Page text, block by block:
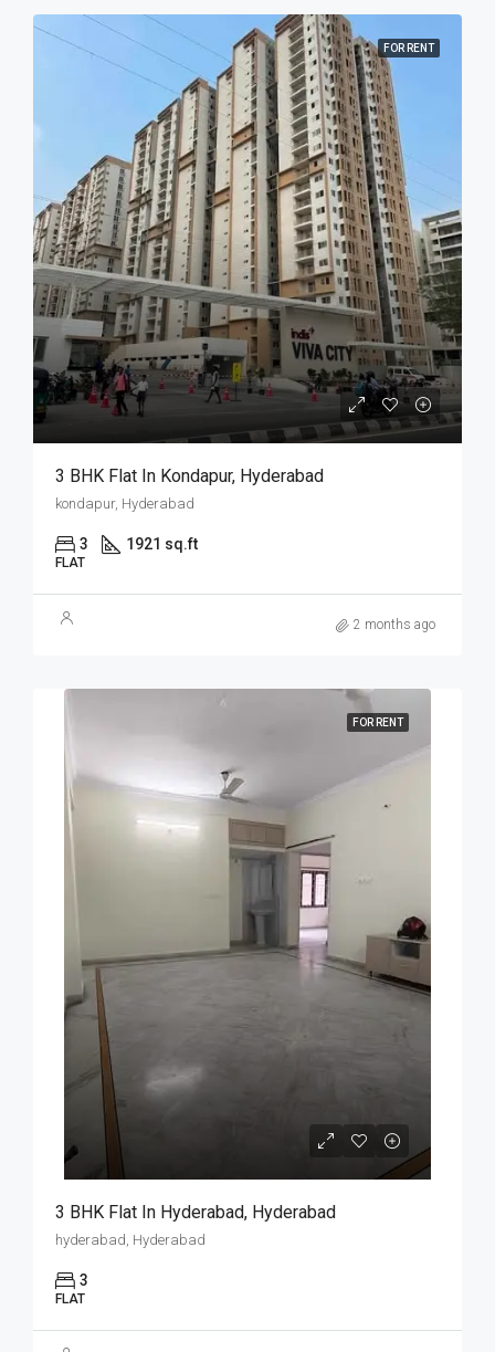
FOR RENT
3 BHK Flat In Kondapur, Hyderabad
kondapur, Hyderabad
3 1921 sq.ft
FLAT
2 months ago
FOR RENT
3 BHK Flat In Hyderabad, Hyderabad
hyderabad, Hyderabad
3
FLAT